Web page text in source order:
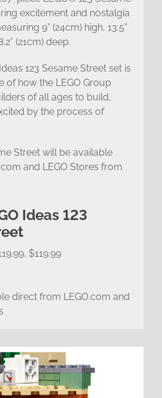
excitement and nostalgia
9” (24cm) high, 13.5”
(21cm) deep.
123 Sesame Street set is
of how the LEGO Group
of all ages to build,
by the process of
Street will be available
and LEGO Stores from
Ideas 123
$119.99
direct from LEGO.com and